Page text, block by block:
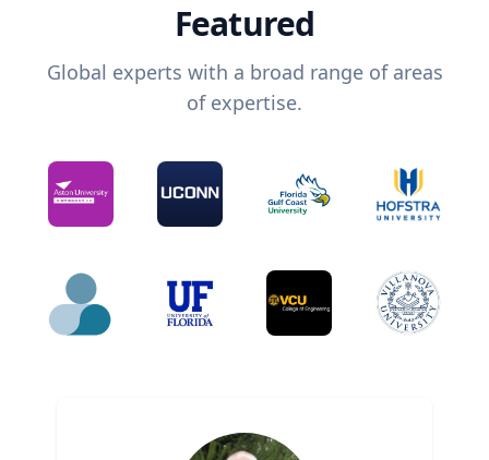
Featured
Global experts with a broad range of areas
of expertise.